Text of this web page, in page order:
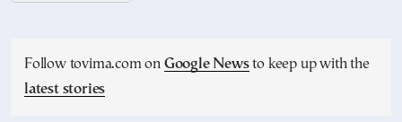
Follow tovima.com on Google Newsto keep up with the
latest stories